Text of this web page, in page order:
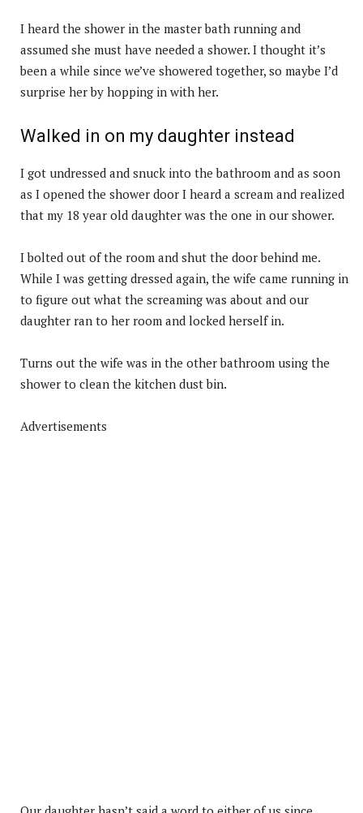
I heard the shower in the master bath running and
assumed she must have needed a shower. I thought it’s
been a while since we’ve showered together, so maybe I’d
surprise her by hopping in with her.
Walked in on my daughter instead
I got undressed and snuck into the bathroom and as soon
as I opened the shower door I heard a scream and realized
that my 18 year old daughter was the one in our shower.
I bolted out of the room and shut the door behind me.
While I was getting dressed again, the wife came running in
to figure out what the screaming was about and our
daughter ran to her room and locked herself in.
Turns out the wife was in the other bathroom using the
shower to clean the kitchen dust bin.
Advertisements